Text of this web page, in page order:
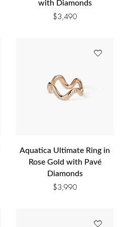
with Diamonds
$3,490
Aquatica Ultimate Ring in
Rose Gold with Pavé
Diamonds
$3,990